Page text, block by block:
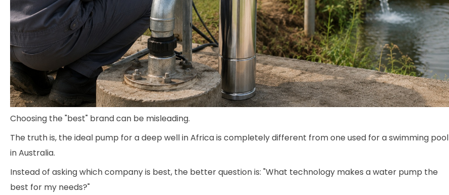
Choosing the "best" brand can be misleading.
The truth is, the ideal pump for a deep well in Africa is completely different from one used for a swimming pool
in Australia.
Instead of asking which company is best, the better question is: "What technology makes a water pump the
best for my needs?"